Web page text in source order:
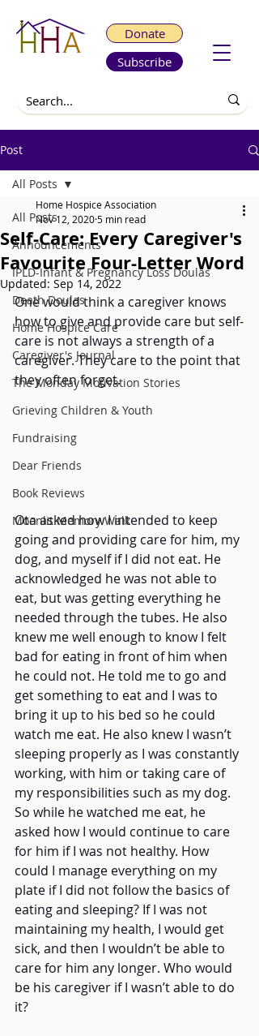
Donate
Subscribe
Post
All Posts
Announcements
IPLD-Infant & Pregnancy Loss Doulas
Death Doulas
Home Hospice Care
Caregiver's Journal
The Monday Motivation Stories
Grieving Children & Youth
Fundraising
Dear Friends
Book Reviews
Moonlit Memory Walk
All Posts
Self-Care: Every Caregiver's
Favourite Four-Letter Word
Home Hospice Association
Nov 12, 20205 min read
Updated: Sep 14, 2022
One would think a caregiver knows
how to give and provide care but self-
care is not always a strength of a
caregiver. They care to the point that
they often forget.
Ota asked how I intended to keep
going and providing care for him, my
dog, and myself if I did not eat. He
acknowledged he was not able to
eat, but was getting everything he
needed through the tubes. He also
knew me well enough to know I felt
bad for eating in front of him when
he could not. He told me to go and
get something to eat and I was to
bring it up to his bed so he could
watch me eat. He also knew I wasn’t
sleeping properly as I was constantly
working, with him or taking care of
my responsibilities such as my dog.
So while he watched me eat, he
asked how I would continue to care
for him if I was not healthy. How
could I manage everything on my
plate if I did not follow the basics of
eating and sleeping? If I was not
maintaining my health, I would get
sick, and then I wouldn’t be able to
care for him any longer. Who would
be his caregiver if I wasn’t able to do
it?